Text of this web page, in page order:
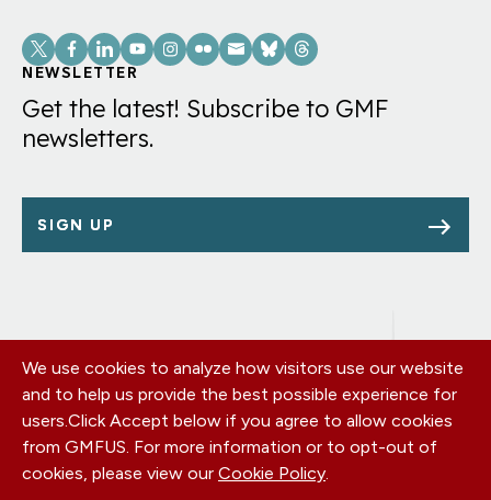
Social
Links
NEWSLETTER
Get the latest! Subscribe to GMF
newsletters.
SIGN UP
Footer
menu
OUR OFFICES
PRIVACY POLICY
CAREERS
DONATE
CONTACT US
We use cookies to analyze how visitors use our website
and to help us provide the best possible experience for
users.Click Accept below if you agree to allow cookies
from GMFUS. For more information or to opt-out of
cookies, please view our Cookie Policy.